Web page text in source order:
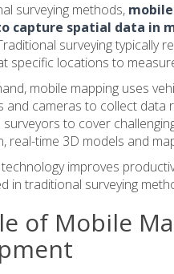
surveying methods,
capture spatial data in
surveying typically
specific locations to
mobile mapping uses
and cameras to collect
surveyors to cover
real-time 3D models and
improves
in traditional surveying
of Mobile